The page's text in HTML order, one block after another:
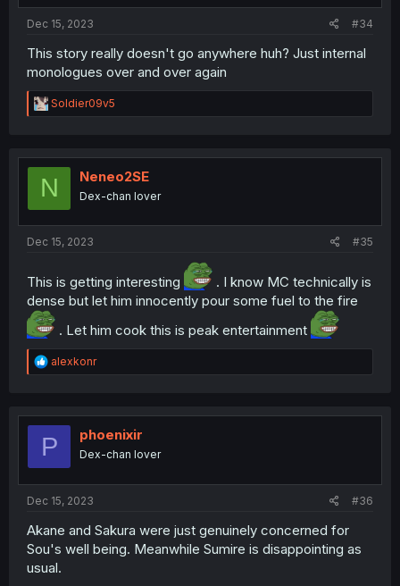
Dec 15, 2023 #34
This story really doesn't go anywhere huh? Just internal
monologues over and over again
R
e
t
o
Soldier09v5
N Neneo2SE
Dex-chan lover
Dec 15, 2023 #35
This is getting interesting
. I know MC technically is
dense but let him innocently pour some fuel to the fire
. Let him cook this is peak entertainment
R
e
t
o
alexkonr
P phoenixir
Dex-chan lover
Dec 15, 2023 #36
Akane and Sakura were just genuinely concerned for
Sou's well being. Meanwhile Sumire is disappointing as
usual.